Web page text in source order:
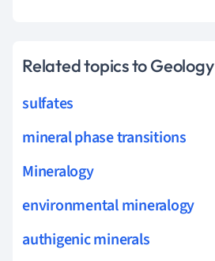
Related topics to Geology
sulfates
mineral phase transitions
Mineralogy
environmental mineralogy
authigenic minerals